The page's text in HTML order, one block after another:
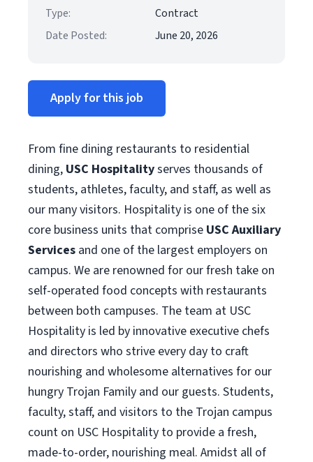
Type:
Contract
Date Posted:
June 20, 2026
Apply for this job
From fine dining restaurants to residential
dining, USC Hospitalityserves thousands of
students, athletes, faculty, and staff, as well as
our many visitors. Hospitality is one of the six
core business units that comprise USC Auxiliary
Services and one of the largest employers on
campus. We are renowned for our fresh take on
self-operated food concepts with restaurants
between both campuses. The team at USC
Hospitality is led by innovative executive chefs
and directors who strive every day to craft
nourishing and wholesome alternatives for our
hungry Trojan Family and our guests. Students,
faculty, staff, and visitors to the Trojan campus
count on USC Hospitality to provide a fresh,
made-to-order, nourishing meal. Amidst all of